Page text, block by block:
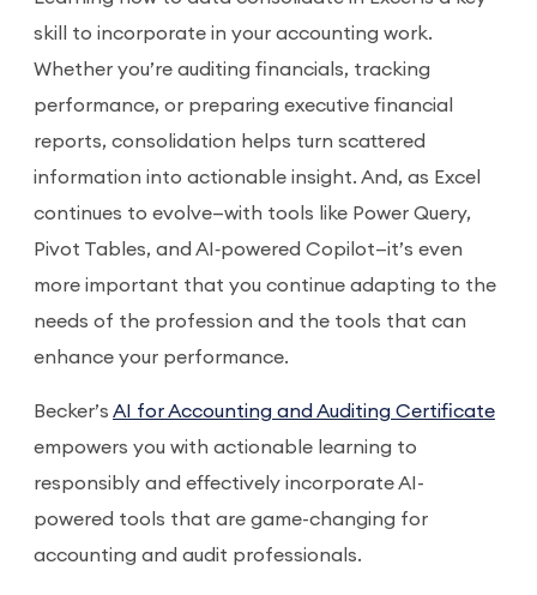
skill to incorporate in your accounting work.
Whether you’re auditing financials, tracking
performance, or preparing executive financial
reports, consolidation helps turn scattered
information into actionable insight. And, as Excel
continues to evolve—with tools like Power Query,
Pivot Tables, and AI‑powered Copilot—it’s even
more important that you continue adapting to the
needs of the profession and the tools that can
enhance your performance.
Becker’s AI for Accounting and Auditing Certificate
empowers you with actionable learning to
responsibly and effectively incorporate AI-
powered tools that are game-changing for
accounting and audit professionals.